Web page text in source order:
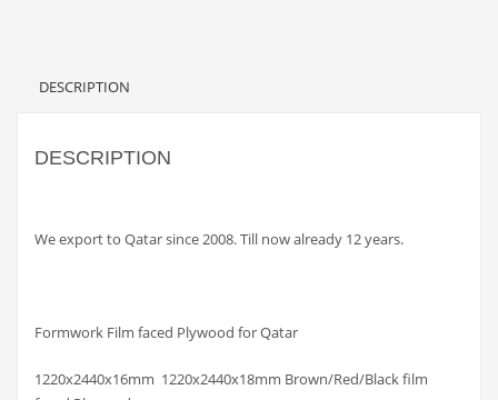
DESCRIPTION
DESCRIPTION
We export to Qatar since 2008. Till now already 12 years.
Formwork Film faced Plywood for Qatar
1220x2440x16mm 1220x2440x18mm Brown/Red/Black film